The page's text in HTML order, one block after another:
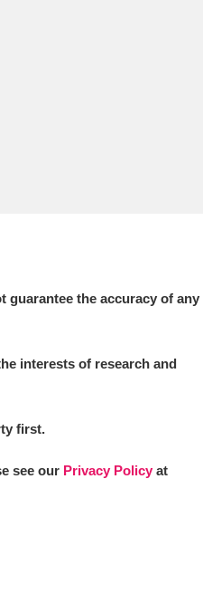
guarantee the accuracy of any
interests of research and
first.
see our Privacy Policy at